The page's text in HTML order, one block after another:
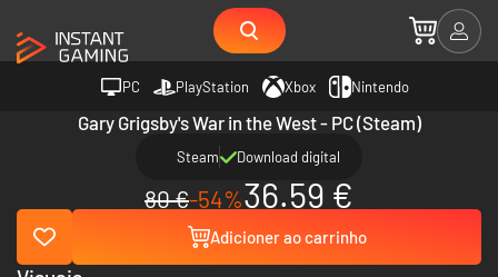
PC PlayStation Xbox Nintendo
Gary Grigsby's War in the West - PC (Steam)
Steam Download digital
80 €-54%36.59 €
Adicioner ao carrinho